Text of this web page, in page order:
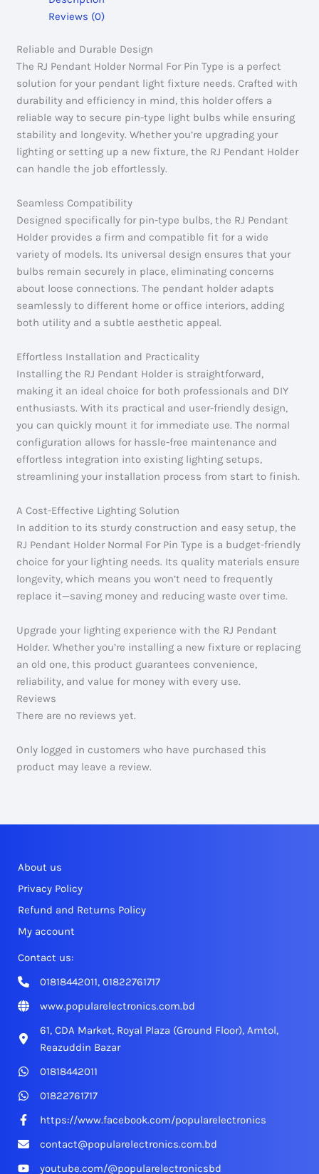
Reviews (0)
Reliable and Durable Design
The RJ Pendant Holder Normal For Pin Type is a perfect
solution for your pendant light fixture needs. Crafted with
durability and efficiency in mind, this holder offers a
reliable way to secure pin-type light bulbs while ensuring
stability and longevity. Whether you’re upgrading your
lighting or setting up a new fixture, the RJ Pendant Holder
can handle the job effortlessly.
Seamless Compatibility
Designed specifically for pin-type bulbs, the RJ Pendant
Holder provides a firm and compatible fit for a wide
variety of models. Its universal design ensures that your
bulbs remain securely in place, eliminating concerns
about loose connections. The pendant holder adapts
seamlessly to different home or office interiors, adding
both utility and a subtle aesthetic appeal.
Effortless Installation and Practicality
Installing the RJ Pendant Holder is straightforward,
making it an ideal choice for both professionals and DIY
enthusiasts. With its practical and user-friendly design,
you can quickly mount it for immediate use. The normal
configuration allows for hassle-free maintenance and
effortless integration into existing lighting setups,
streamlining your installation process from start to finish.
A Cost-Effective Lighting Solution
In addition to its sturdy construction and easy setup, the
RJ Pendant Holder Normal For Pin Type is a budget-friendly
choice for your lighting needs. Its quality materials ensure
longevity, which means you won’t need to frequently
replace it—saving money and reducing waste over time.
Upgrade your lighting experience with the RJ Pendant
Holder. Whether you’re installing a new fixture or replacing
an old one, this product guarantees convenience,
reliability, and value for money with every use.
Reviews
There are no reviews yet.
Only logged in customers who have purchased this
product may leave a review.
About us
Privacy Policy
Refund and Returns Policy
My account
Contact us:
01818442011, 01822761717
www.popularelectronics.com.bd
61, CDA Market, Royal Plaza (Ground Floor), Amtol,
Reazuddin Bazar
01818442011
01822761717
https://www.facebook.com/popularelectronics
contact@popularelectronics.com.bd
youtube.com/@popularelectronicsbd